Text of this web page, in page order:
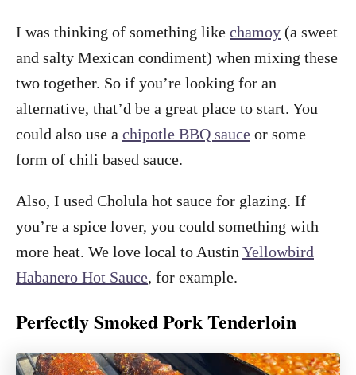
I was thinking of something like chamoy (a sweet
and salty Mexican condiment) when mixing these
two together. So if you’re looking for an
alternative, that’d be a great place to start. You
could also use a chipotle BBQ sauce or some
form of chili based sauce.
Also, I used Cholula hot sauce for glazing. If
you’re a spice lover, you could something with
more heat. We love local to Austin Yellowbird
Habanero Hot Sauce, for example.
Perfectly Smoked Pork Tenderloin